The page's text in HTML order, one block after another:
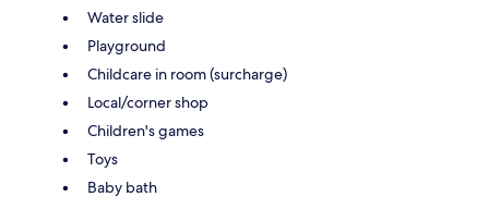
Water slide
Playground
Childcare in room (surcharge)
Local/corner shop
Children's games
Toys
Baby bath